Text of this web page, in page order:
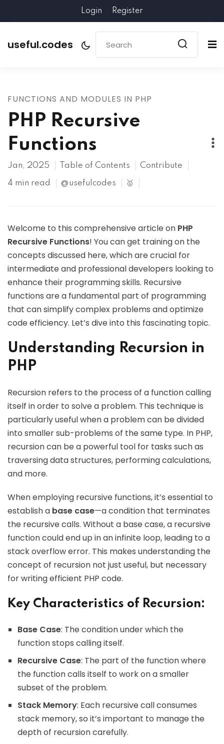
Login Register
useful.codes
FUNCTIONS AND MODULES IN PHP
PHP Recursive
Functions
Jan, 2025 Table of Contents Contribute
4 min read @usefulcodes 🥇
Welcome to this comprehensive article on PHP
Recursive Functions! You can get training on the
concepts discussed here, which are crucial for
intermediate and professional developers looking to
enhance their programming skills. Recursive
functions are a fundamental part of programming
that can simplify complex problems and optimize
code efficiency. Let’s dive into this fascinating topic.
Understanding Recursion in
PHP
Recursion refers to the process of a function calling
itself in order to solve a problem. This technique is
particularly useful when a problem can be divided
into smaller sub-problems of the same type. In PHP,
recursion can be a powerful tool for tasks such as
traversing data structures, performing calculations,
and more.
When employing recursive functions, it’s essential to
establish a base case—a condition that terminates
the recursive calls. Without a base case, a recursive
function could end up in an infinite loop, leading to a
stack overflow error. This makes understanding the
concept of recursion not just useful, but necessary
for writing efficient PHP code.
Key Characteristics of Recursion:
Base Case: The condition under which the
function stops calling itself.
Recursive Case: The part of the function where
the function calls itself to work on a smaller
subset of the problem.
Stack Memory: Each recursive call consumes
stack memory, so it’s important to manage the
depth of recursion carefully.